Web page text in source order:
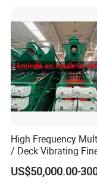
High Frequency
/ Deck Vibrating
for Mining Industry